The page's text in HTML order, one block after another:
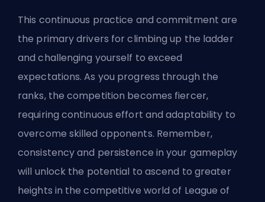
This continuous practice and commitment are
the primary drivers for climbing up the ladder
and challenging yourself to exceed
expectations. As you progress through the
ranks, the competition becomes fiercer,
requiring continuous effort and adaptability to
overcome skilled opponents. Remember,
consistency and persistence in your gameplay
will unlock the potential to ascend to greater
heights in the competitive world of League of